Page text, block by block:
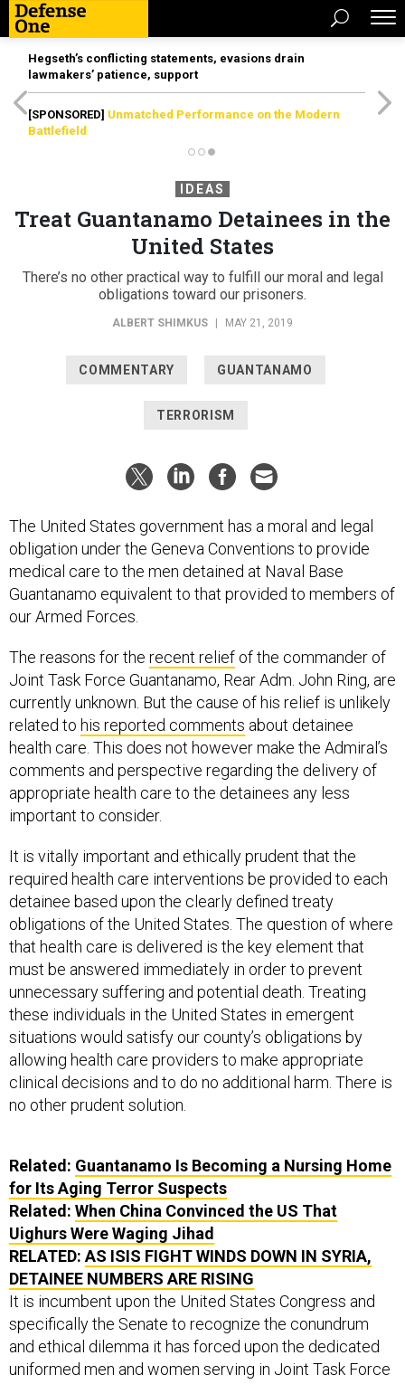
Hegseth’s conflicting statements, evasions drain
lawmakers’ patience, support
[SPONSORED] Unmatched Performance on the Modern
Battlefield
IDEAS
Treat Guantanamo Detainees in the
United States
There’s no other practical way to fulfill our moral and legal
obligations toward our prisoners.
ALBERT SHIMKUS MAY 21, 2019
COMMENTARY GUANTANAMO
TERRORISM
The United States government has a moral and legal
obligation under the Geneva Conventions to provide
medical care to the men detained at Naval Base
Guantanamo equivalent to that provided to members of
our Armed Forces.
The reasons for the recent relief of the commander of
Joint Task Force Guantanamo, Rear Adm. John Ring, are
currently unknown. But the cause of his relief is unlikely
related to his reported comments about detainee
health care. This does not however make the Admiral’s
comments and perspective regarding the delivery of
appropriate health care to the detainees any less
important to consider.
It is vitally important and ethically prudent that the
required health care interventions be provided to each
detainee based upon the clearly defined treaty
obligations of the United States. The question of where
that health care is delivered is the key element that
must be answered immediately in order to prevent
unnecessary suffering and potential death. Treating
these individuals in the United States in emergent
situations would satisfy our county’s obligations by
allowing health care providers to make appropriate
clinical decisions and to do no additional harm. There is
no other prudent solution.
for Its Aging Terror Suspects
Related:When China Convinced the US That
Uighurs Were Waging Jihad
RELATED:AS ISIS FIGHT WINDS DOWN IN SYRIA,
DETAINEE NUMBERS ARE RISING
It is incumbent upon the United States Congress and
specifically the Senate to recognize the conundrum
and ethical dilemma it has forced upon the dedicated
uniformed men and women serving in Joint Task Force
Guantanamo. The United States government must